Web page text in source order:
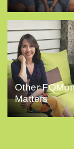
Other
Matters